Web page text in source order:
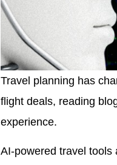
Travel planning has
flight deals, reading
experience.
AI-powered travel tools